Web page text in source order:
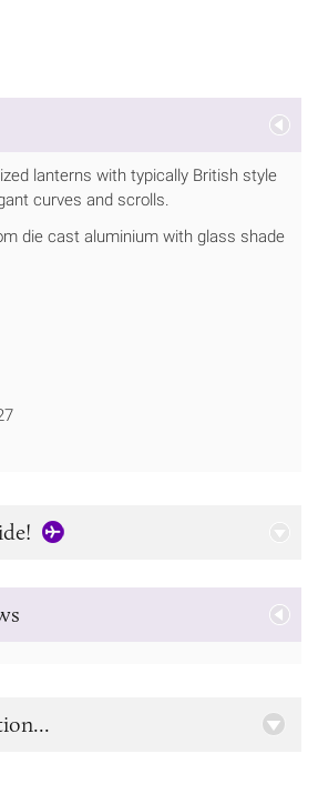
lanterns with typically British style
curves and scrolls.
die cast aluminium with glass shade